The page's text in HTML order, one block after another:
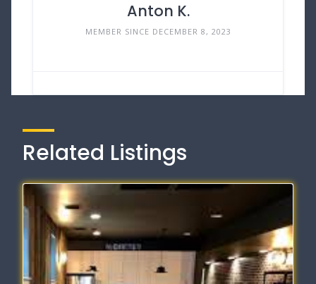
Anton K.
MEMBER SINCE DECEMBER 8, 2023
Related Listings